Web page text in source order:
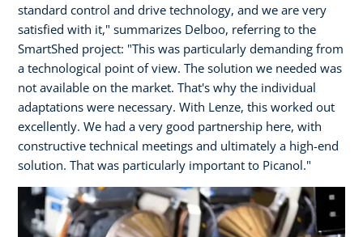
standard control and drive technology, and we are very
satisfied with it," summarizes Delboo, referring to the
SmartShed project: "This was particularly demanding from
a technological point of view. The solution we needed was
not available on the market. That's why the individual
adaptations were necessary. With Lenze, this worked out
excellently. We had a very good partnership here, with
constructive technical meetings and ultimately a high-end
solution. That was particularly important to Picanol."